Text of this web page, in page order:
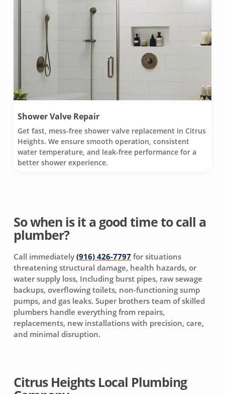
Shower Valve Repair
Get fast, mess-free shower valve replacement in Citrus
Heights. We ensure smooth operation, consistent
water temperature, and leak-free performance for a
better shower experience.
So when is it a good time to call a
plumber?
Call immediately(916) 426-7797 for situations
threatening structural damage, health hazards, or
water supply loss, Including burst pipes, raw sewage
backups, overflowing toilets, non-functioning sump
pumps, and gas leaks. Super brothers team of skilled
plumbers handle everything from repairs,
replacements, new installations with precision, care,
and minimal disruption.
Citrus Heights Local Plumbing